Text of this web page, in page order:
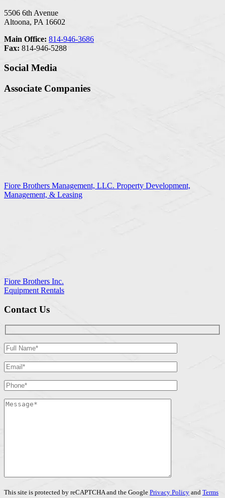
5506 6th Avenue
Altoona, PA 16602
Main Office: 814-946-3686
Fax: 814-946-5288
Social Media
Associate Companies
Fiore Brothers Management, LLC. Property Development,
Management, & Leasing
Fiore Brothers Inc.
Equipment Rentals
Contact Us
This site is protected by reCAPTCHA and the Google Privacy Policy and Terms